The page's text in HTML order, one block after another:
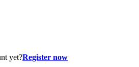
yet?Register now